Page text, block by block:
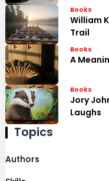
Books
William
Trail
Books
A
Books
Jory
Laughs
Topics
Authors